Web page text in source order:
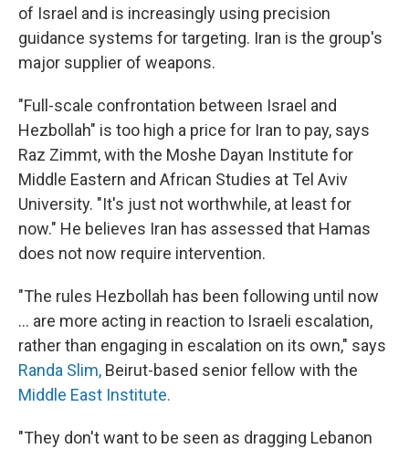
of Israel and is increasingly using precision
guidance systems for targeting. Iran is the group's
major supplier of weapons.
"Full-scale confrontation between Israel and
Hezbollah" is too high a price for Iran to pay, says
Raz Zimmt, with the Moshe Dayan Institute for
Middle Eastern and African Studies at Tel Aviv
University. "It's just not worthwhile, at least for
now." He believes Iran has assessed that Hamas
does not now require intervention.
"The rules Hezbollah has been following until now
... are more acting in reaction to Israeli escalation,
rather than engaging in escalation on its own," says
Randa Slim, Beirut-based senior fellow with the
Middle East Institute.
"They don't want to be seen as dragging Lebanon